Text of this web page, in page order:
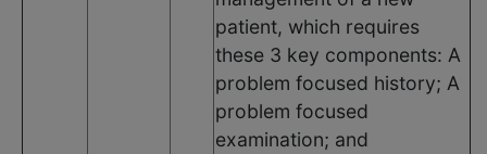
patient, which requires
these 3 key components: A
problem focused history; A
problem focused
examination; and